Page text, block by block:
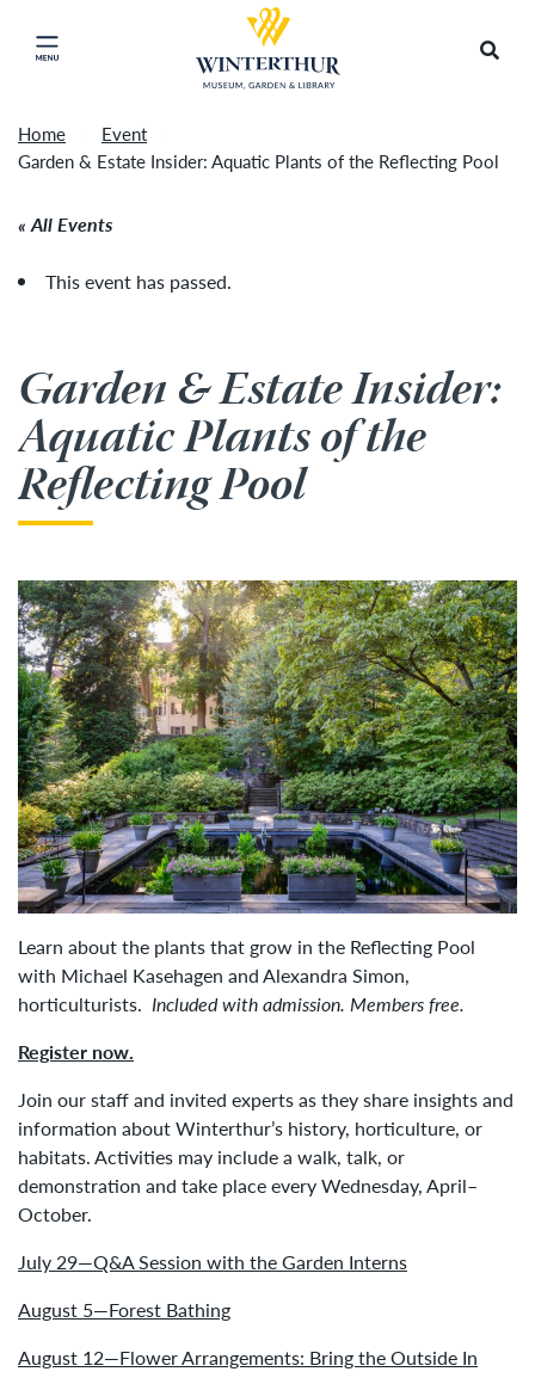
Tonight's Movie Under the Stars event has been
cancelled due to unforeseen inclement weather.
It will be rescheduled for Friday, August 14.
Click to close main menu
Return to home page
Home
Event
Garden & Estate Insider: Aquatic Plants of the Reflecting Pool
All Events
This event has passed.
Garden & Estate Insider:
Aquatic Plants of the
Reflecting Pool
Learn about the plants that grow in the Reflecting Pool
with Michael Kasehagen and Alexandra Simon,
horticulturists. Included with admission. Members free.
Register now.
Join our staff and invited experts as they share insights and
information about Winterthur’s history, horticulture, or
habitats. Activities may include a walk, talk, or
demonstration and take place every Wednesday, April–
October.
July 29—Q&A Session with the Garden Interns
August 5—Forest Bathing
August 12—Flower Arrangements: Bring the Outside In